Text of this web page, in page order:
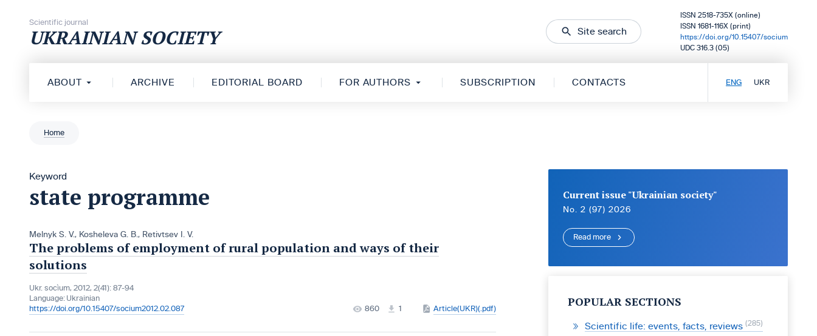
Scientific journal
UKRAINIAN SOCIETY Site search
ISSN 2518-735X (online)
ISSN 1681-116X (print)
https://doi.org/10.15407/socium
UDC 316.3 (05)
ABOUT ARCHIVE EDITORIAL BOARD FOR AUTHORS SUBSCRIPTION CONTACTS ENG UKR
Home
Keyword
state programme
Melnyk S. V., Kosheleva G. B., Retivtsev I. V.
The problems of employment of rural population and ways of their
solutions
Ukr. socìum, 2012, 2(41): 87-94
Language: Ukrainian
https://doi.org/10.15407/socium2012.02.087
860 1 Article(UKR)(.pdf)
Current issue "Ukrainian society"
No. 2 (97) 2026
Read more
POPULAR SECTIONS
Scientific life: events, facts, reviews 285